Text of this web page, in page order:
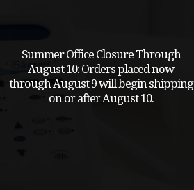
Summer Office Closure Through
August 10: Orders placed now
through August 9 will begin shipping
on or after August 10.